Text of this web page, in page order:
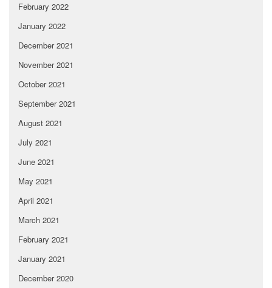
February 2022
January 2022
December 2021
November 2021
October 2021
September 2021
August 2021
July 2021
June 2021
May 2021
April 2021
March 2021
February 2021
January 2021
December 2020